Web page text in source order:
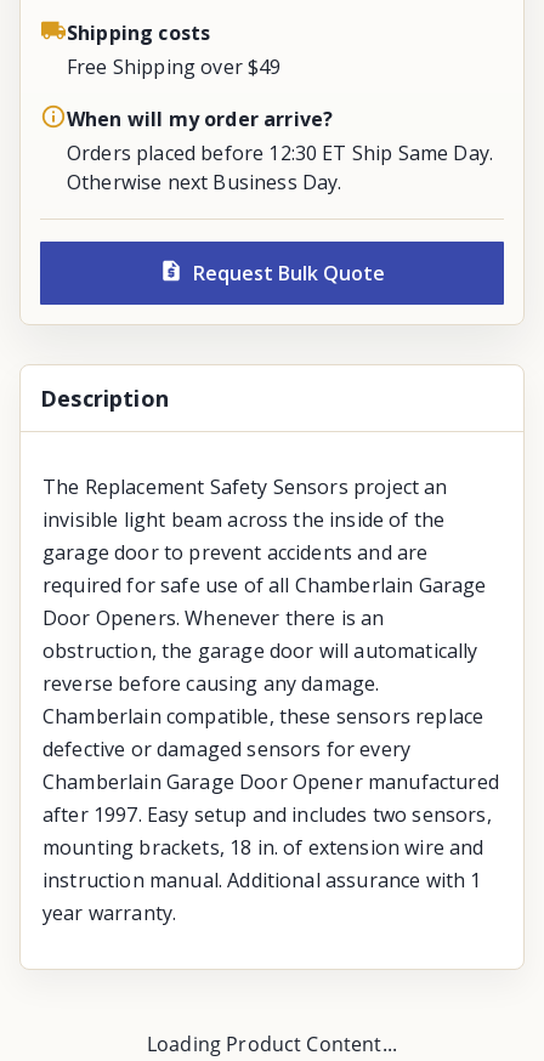
Shipping costs
Free Shipping over $49
When will my order arrive?
Orders placed before 12:30 ET Ship Same Day.
Otherwise next Business Day.
Request Bulk Quote
Description
The Replacement Safety Sensors project an
invisible light beam across the inside of the
garage door to prevent accidents and are
required for safe use of all Chamberlain Garage
Door Openers. Whenever there is an
obstruction, the garage door will automatically
reverse before causing any damage.
Chamberlain compatible, these sensors replace
defective or damaged sensors for every
Chamberlain Garage Door Opener manufactured
after 1997. Easy setup and includes two sensors,
mounting brackets, 18 in. of extension wire and
instruction manual. Additional assurance with 1
year warranty.
Loading Product Content...